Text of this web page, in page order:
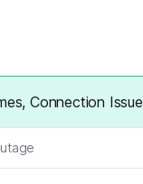
Connection Issue